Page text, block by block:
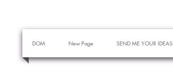
DOM New Page SEND ME YOUR IDEAS